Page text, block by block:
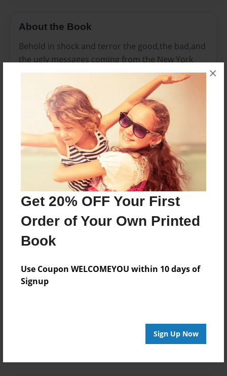
Get 20% OFF Your First
Order of Your Own Printed
Book
Use Coupon WELCOMEYOU within 10 days of
Signup
Sign Up Now
×
About the Book
Behold in shock and terror the good,the bad,and
the ugly messages coming from the New York
Clave and beyond.
Not recommend for those under 16!
Features & Details
Created
Oct-23-2015
Last updated
Nov-30-2015
Format
11"x8.5" - Choice of Hardcover/Softcover - Photo
Book
Theme
Fiction